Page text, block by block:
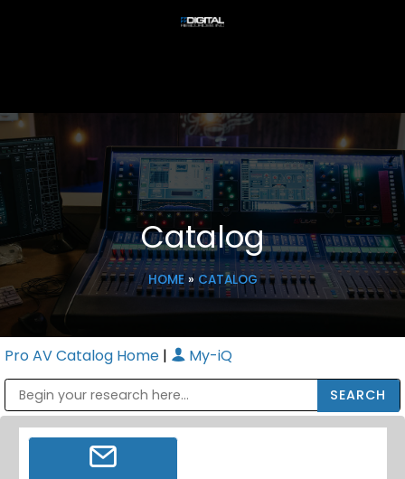
Catalog
HOME» CATALOG
Pro AV Catalog Home | My-iQ